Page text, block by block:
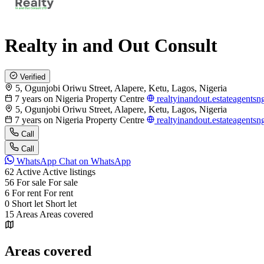
Realty in and Out Consult
Verified
5, Ogunjobi Oriwu Street, Alapere, Ketu, Lagos, Nigeria
7 years on Nigeria Property Centre
5, Ogunjobi Oriwu Street, Alapere, Ketu, Lagos, Nigeria
7 years on Nigeria Property Centre
Call
Call
WhatsApp Chat on WhatsApp
62 Active Active listings
56 For sale For sale
6 For rent For rent
0 Short let Short let
15 Areas Areas covered
Areas covered